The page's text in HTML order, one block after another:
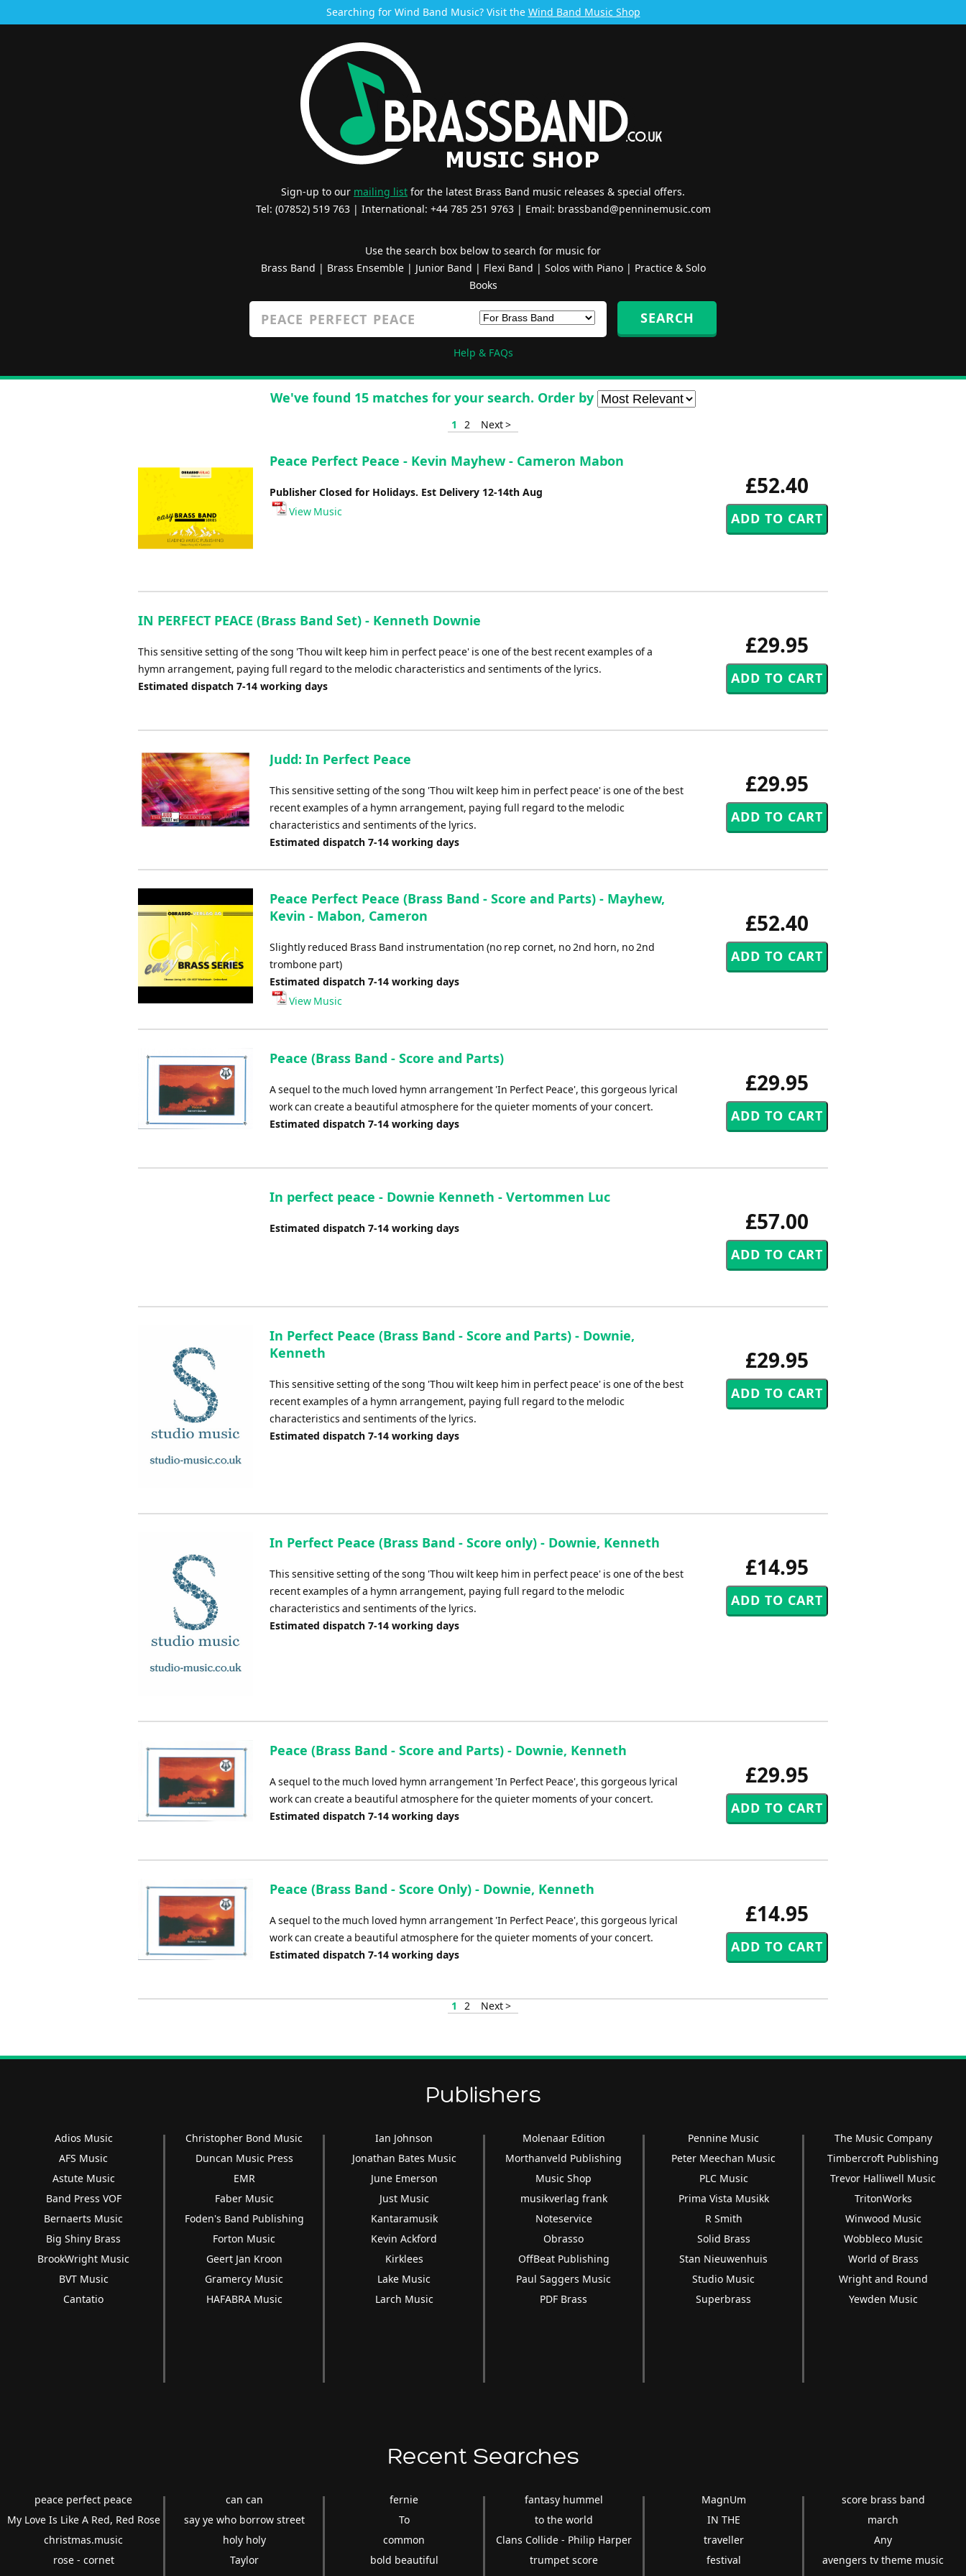
Searching for Wind Band Music? Visit the Wind Band Music Shop
Sign-up to our mailing list for the latest Brass Band music releases & special offers.
Tel: (07852) 519 763 | International: +44 785 251 9763 | Email: brassband@penninemusic.com
Use the search box below to search for music for
Brass Band | Brass Ensemble| Junior Band | Flexi Band | Solos with Piano| Practice & Solo
Books
Help & FAQs
We've found 15 matches for your search. Order by
1 2 Next >
£52.40
Peace Perfect Peace - Kevin Mayhew - Cameron Mabon
Publisher Closed for Holidays. Est Delivery 12-14th Aug
View Music
£29.95
IN PERFECT PEACE (Brass Band Set) - Kenneth Downie
This sensitive setting of the song 'Thou wilt keep him in perfect peace' is one of the best recent examples of a
hymn arrangement, paying full regard to the melodic characteristics and sentiments of the lyrics.
Estimated dispatch 7-14 working days
£29.95
Judd: In Perfect Peace
This sensitive setting of the song 'Thou wilt keep him in perfect peace' is one of the best
recent examples of a hymn arrangement, paying full regard to the melodic
characteristics and sentiments of the lyrics.
Estimated dispatch 7-14 working days
£52.40
Peace Perfect Peace (Brass Band - Score and Parts) - Mayhew,
Kevin - Mabon, Cameron
Slightly reduced Brass Band instrumentation (no rep cornet, no 2nd horn, no 2nd
trombone part)
Estimated dispatch 7-14 working days
View Music
£29.95
Peace (Brass Band - Score and Parts)
A sequel to the much loved hymn arrangement 'In Perfect Peace', this gorgeous lyrical
work can create a beautiful atmosphere for the quieter moments of your concert.
Estimated dispatch 7-14 working days
£57.00
In perfect peace - Downie Kenneth - Vertommen Luc
Estimated dispatch 7-14 working days
£29.95
In Perfect Peace (Brass Band - Score and Parts) - Downie,
Kenneth
This sensitive setting of the song 'Thou wilt keep him in perfect peace' is one of the best
recent examples of a hymn arrangement, paying full regard to the melodic
characteristics and sentiments of the lyrics.
Estimated dispatch 7-14 working days
£14.95
In Perfect Peace (Brass Band - Score only) - Downie, Kenneth
This sensitive setting of the song 'Thou wilt keep him in perfect peace' is one of the best
recent examples of a hymn arrangement, paying full regard to the melodic
characteristics and sentiments of the lyrics.
Estimated dispatch 7-14 working days
£29.95
Peace (Brass Band - Score and Parts) - Downie, Kenneth
A sequel to the much loved hymn arrangement 'In Perfect Peace', this gorgeous lyrical
work can create a beautiful atmosphere for the quieter moments of your concert.
Estimated dispatch 7-14 working days
£14.95
Peace (Brass Band - Score Only) - Downie, Kenneth
A sequel to the much loved hymn arrangement 'In Perfect Peace', this gorgeous lyrical
work can create a beautiful atmosphere for the quieter moments of your concert.
Estimated dispatch 7-14 working days
1 2 Next >
Publishers
Adios Music
AFS Music
Astute Music
Band Press VOF
Bernaerts Music
Big Shiny Brass
BrookWright Music
BVT Music
Cantatio
Christopher Bond Music
Duncan Music Press
EMR
Faber Music
Foden's Band Publishing
Forton Music
Geert Jan Kroon
Gramercy Music
HAFABRA Music
Ian Johnson
Jonathan Bates Music
June Emerson
Just Music
Kantaramusik
Kevin Ackford
Kirklees
Lake Music
Larch Music
Molenaar Edition
Morthanveld Publishing
Music Shop
musikverlag frank
Noteservice
Obrasso
OffBeat Publishing
Paul Saggers Music
PDF Brass
Pennine Music
Peter Meechan Music
PLC Music
Prima Vista Musikk
R Smith
Solid Brass
Stan Nieuwenhuis
Studio Music
Superbrass
The Music Company
Timbercroft Publishing
Trevor Halliwell Music
TritonWorks
Winwood Music
Wobbleco Music
World of Brass
Wright and Round
Yewden Music
Recent Searches
peace perfect peace
My Love Is Like A Red, Red Rose
christmas.music
rose - cornet
can can
say ye who borrow street
holy holy
Taylor
fernie
To
common
bold beautiful
fantasy hummel
to the world
Clans Collide - Philip Harper
trumpet score
MagnUm
IN THE
traveller
festival
score brass band
march
Any
avengers tv theme music